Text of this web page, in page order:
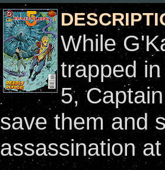
While
trapped
5,
save them and
assassination